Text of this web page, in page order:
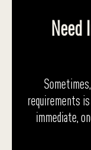
Need
requirements
immediate,